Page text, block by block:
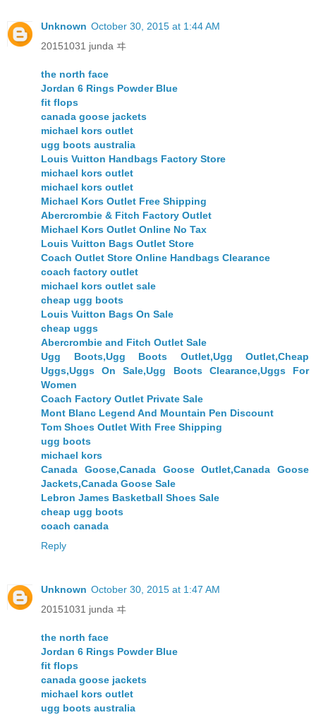
Unknown October 30, 2015 at 1:44 AM
20151031 junda ヰ
the north face
Jordan 6 Rings Powder Blue
fit flops
canada goose jackets
michael kors outlet
ugg boots australia
Louis Vuitton Handbags Factory Store
michael kors outlet
michael kors outlet
Michael Kors Outlet Free Shipping
Abercrombie & Fitch Factory Outlet
Michael Kors Outlet Online No Tax
Louis Vuitton Bags Outlet Store
Coach Outlet Store Online Handbags Clearance
coach factory outlet
michael kors outlet sale
cheap ugg boots
Louis Vuitton Bags On Sale
cheap uggs
Abercrombie and Fitch Outlet Sale
Ugg Boots,Ugg Boots Outlet,Ugg Outlet,Cheap
Uggs,Uggs On Sale,Ugg Boots Clearance,Uggs For
Women
Coach Factory Outlet Private Sale
Mont Blanc Legend And Mountain Pen Discount
Tom Shoes Outlet With Free Shipping
ugg boots
michael kors
Canada Goose,Canada Goose Outlet,Canada Goose
Jackets,Canada Goose Sale
Lebron James Basketball Shoes Sale
cheap ugg boots
coach canada
Reply
Unknown October 30, 2015 at 1:47 AM
20151031 junda ヰ
the north face
Jordan 6 Rings Powder Blue
fit flops
canada goose jackets
michael kors outlet
ugg boots australia